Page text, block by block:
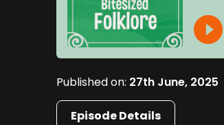
Published on: 27th June, 2025
Episode Details